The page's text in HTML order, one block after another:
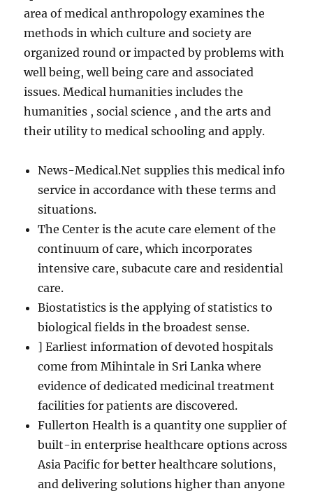
area of medical anthropology examines the
methods in which culture and society are
organized round or impacted by problems with
well being, well being care and associated
issues. Medical humanities includes the
humanities , social science , and the arts and
their utility to medical schooling and apply.
News-Medical.Net supplies this medical info
service in accordance with these terms and
situations.
The Center is the acute care element of the
continuum of care, which incorporates
intensive care, subacute care and residential
care.
Biostatistics is the applying of statistics to
biological fields in the broadest sense.
] Earliest information of devoted hospitals
come from Mihintale in Sri Lanka where
evidence of dedicated medicinal treatment
facilities for patients are discovered.
Fullerton Health is a quantity one supplier of
built-in enterprise healthcare options across
Asia Pacific for better healthcare solutions,
and delivering solutions higher than anyone